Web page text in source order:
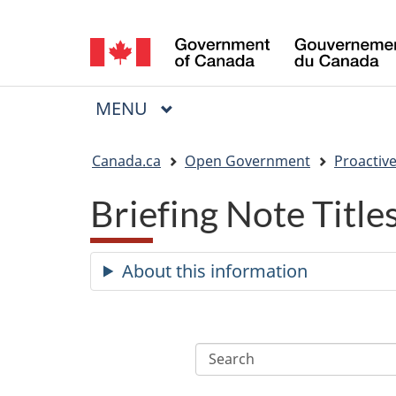
selection
Menu
MAIN
MENU
Canada.ca Open Government
Briefing Note
About this information